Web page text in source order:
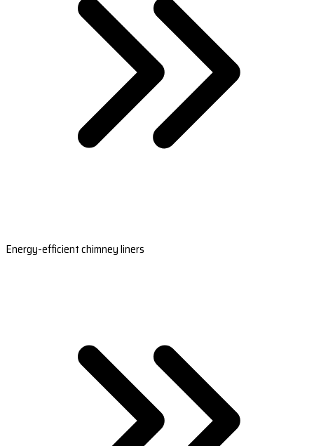
Energy-efficient chimney liners